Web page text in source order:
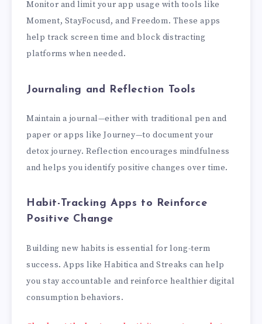
Monitor and limit your app usage with tools like
Moment, StayFocusd, and Freedom. These apps
help track screen time and block distracting
platforms when needed.
Journaling and Reflection Tools
Maintain a journal—either with traditional pen and
paper or apps like Journey—to document your
detox journey. Reflection encourages mindfulness
and helps you identify positive changes over time.
Habit-Tracking Apps to Reinforce
Positive Change
Building new habits is essential for long-term
success. Apps like Habitica and Streaks can help
you stay accountable and reinforce healthier digital
consumption behaviors.